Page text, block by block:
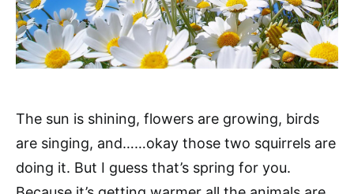
The sun is shining, flowers are growing, birds
are singing, and……okay those two squirrels are
doing it. But I guess that’s spring for you.